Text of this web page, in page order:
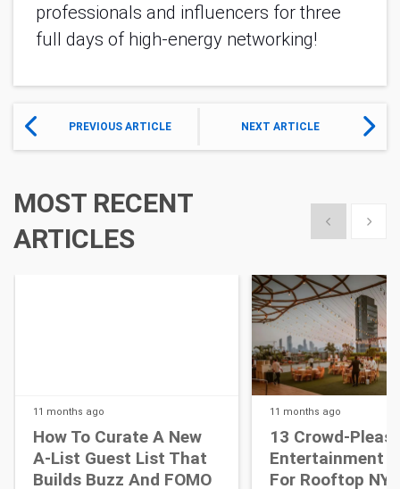
professionals and influencers for three
full days of high-energy networking!
PREVIOUS ARTICLE NEXT ARTICLE
MOST RECENT
ARTICLES
Show previous
Show
11 months ago
How To Curate A New
A-List Guest List That
Builds Buzz And FOMO
11 months ago
13 Crowd-
Entertainment
For Rooftop